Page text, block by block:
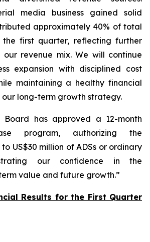
media business gained solid
approximately 40% of total
the first quarter, reflecting further
revenue mix. We will continue
expansion with disciplined cost
maintaining a healthy financial
long-term growth strategy.
Board has approved a 12-month
program, authorizing the
US$30 million of ADSs or ordinary
our confidence in the
value and future growth.”
Results for the First Quarter